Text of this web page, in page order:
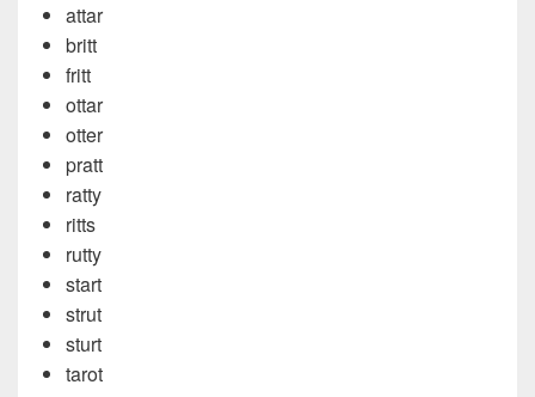
attar
britt
fritt
ottar
otter
pratt
ratty
ritts
rutty
start
strut
sturt
tarot